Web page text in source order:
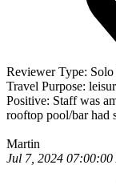
Reviewer Type:
Travel Purpose:
Positive: Staff was
rooftop pool/bar had
Martin
Jul 7, 2024 07:00:00